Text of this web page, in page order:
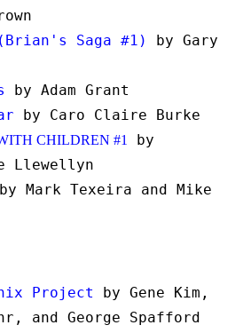
Saga #1)
by Gary
by Adam Grant
by Caro Claire Burke
CHILDREN #1
by
Llewellyn
Mark Texeira and Mike
Project by Gene Kim,
and George Spafford